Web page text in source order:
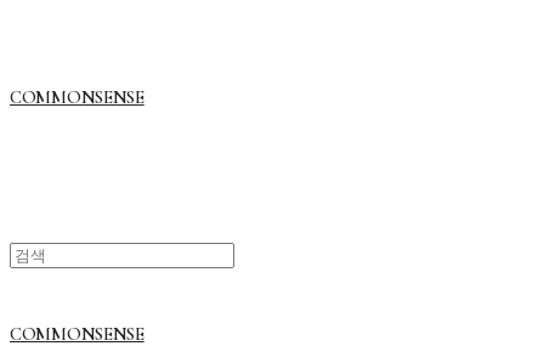
COMMONSENSE
COMMONSENSE